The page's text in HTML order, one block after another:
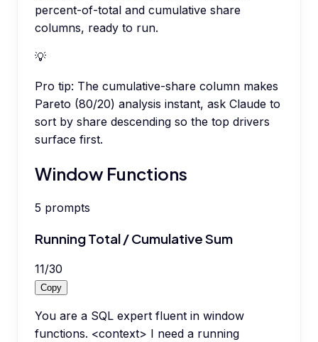
percent-of-total and cumulative share
columns, ready to run.
💡
Pro tip: The cumulative-share column makes
Pareto (80/20) analysis instant, ask Claude to
sort by share descending so the top drivers
surface first.
Window Functions
5 prompts
Running Total / Cumulative Sum
11/30
Copy
You are a SQL expert fluent in window
functions. <context> I need a running